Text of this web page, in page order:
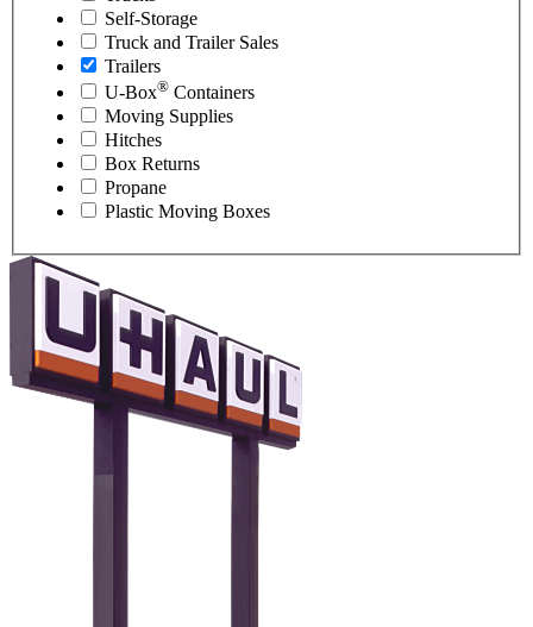
Self-Storage
Truck and Trailer Sales
Trailers
U-Box® Containers
Moving Supplies
Hitches
Box Returns
Propane
Plastic Moving Boxes